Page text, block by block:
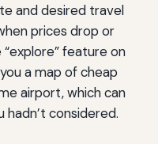
and desired travel
prices drop or
feature on
a map of cheap
airport, which can
hadn’t considered.